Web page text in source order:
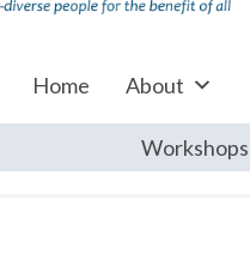
Home About
Workshops